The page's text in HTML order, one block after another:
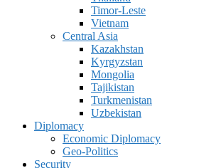
Timor-Leste
Vietnam
Central Asia
Kazakhstan
Kyrgyzstan
Mongolia
Tajikistan
Turkmenistan
Uzbekistan
Diplomacy
Economic Diplomacy
Geo-Politics
Security